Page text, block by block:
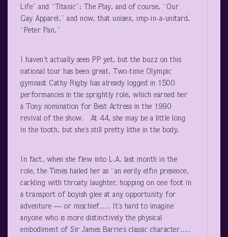
Life” and “Titanic”: The Play, and of course, “Our
Gay Apparel,” and now, that unisex, imp-in-a-unitard,
“Peter Pan.”
I haven’t actually seen PP yet, but the buzz on this
national tour has been great. Two-time Olympic
gymnast Cathy Rigby has already logged in 1500
performances in the sprightly role, which earned her
a Tony nomination for Best Actress in the 1990
revival of the show. At 44, she may be a little long
in the tooth, but she’s still pretty lithe in the body.
In fact, when she flew into L.A. last month in the
role, the Times hailed her as “an eerily elfin presence,
cackling with throaty laughter, hopping on one foot in
a transport of boyish glee at any opportunity for
adventure — or mischief…. It’s hard to imagine
anyone who is more distinctively the physical
embodiment of Sir James Barrie’s classic character….